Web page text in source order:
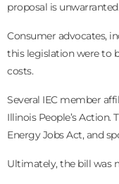
proposal is unwarranted.
Consumer advocates,
this legislation were to
costs.
Several IEC member
Illinois People’s
Energy Jobs Act, and
Ultimately, the bill was